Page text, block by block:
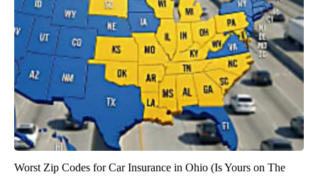
Worst Zip Codes for Car Insurance in Ohio (Is Yours on The